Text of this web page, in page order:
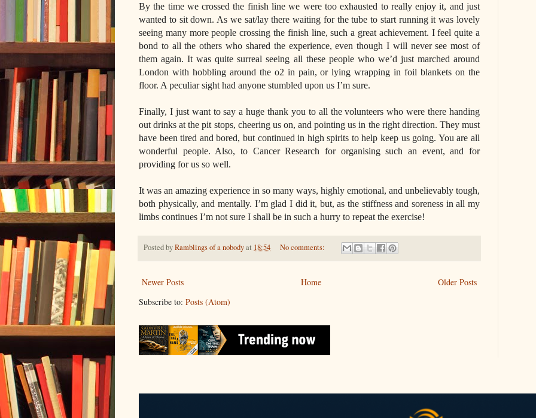
By the time we crossed the finish line we were too exhausted to really enjoy it, and just
wanted to sit down. As we sat/lay there waiting for the tube to start running it was lovely
seeing many more people crossing the finish line, such a great achievement. I feel quite a
bond to all the others who shared the experience, even though I will never see most of
them again. It was quite surreal seeing all these people who we’d just marched around
London with hobbling around the o2 in pain, or lying wrapping in foil blankets on the
floor. A peculiar sight had anyone stumbled upon us I’m sure.
Finally, I just want to say a huge thank you to all the volunteers who were there handing
out drinks at the pit stops, cheering us on, and pointing us in the right direction. They must
have been tired and bored, but continued in high spirits to help keep us going. You are all
wonderful people. Also, to Cancer Research for organising such an event, and for
providing for us so well.
It was an amazing experience in so many ways, highly emotional, and unbelievably tough,
both physically, and mentally. I’m glad I did it, but, as the stiffness and soreness in all my
limbs continues I’m not sure I shall be in such a hurry to repeat the exercise!
Posted byRamblings of a nobodyat 18:54 No comments:
Newer Posts Older Posts
Home
Subscribe to: Posts (Atom)